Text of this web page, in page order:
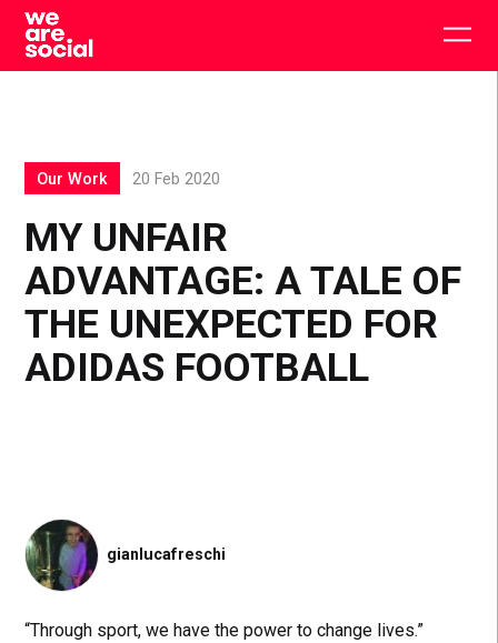
Skip
content
MY UNFAIR
ADVANTAGE: A TALE OF
THE UNEXPECTED FOR
ADIDAS FOOTBALL
Our Work 20 Feb 2020
gianlucafreschi
“Through sport, we have the power to change lives.”